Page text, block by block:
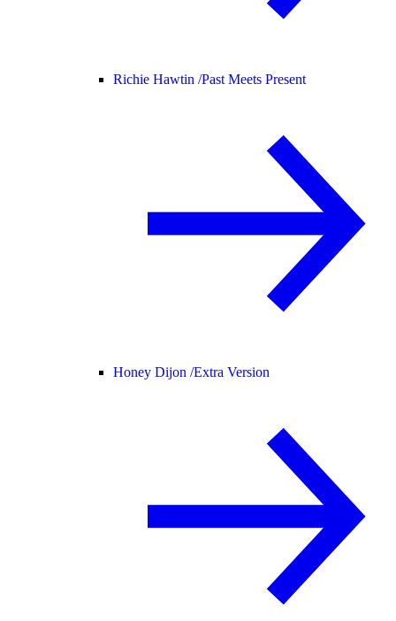
Richie Hawtin /Past Meets Present
Honey Dijon /Extra Version